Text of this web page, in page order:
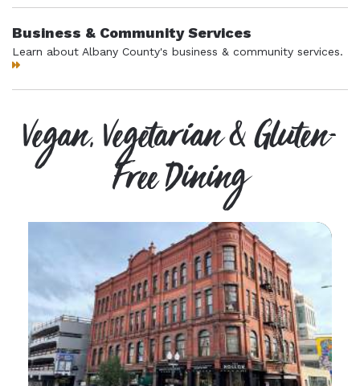
Business & Community Services
Learn about Albany County's business & community services.
Vegan, Vegetarian & Gluten-
Free Dining